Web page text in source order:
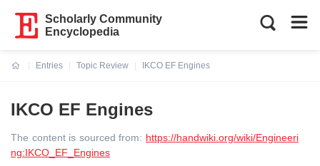
Scholarly Community
Encyclopedia
Entries
Topic Review
IKCO EF Engines
IKCO EF Engines
The content is sourced from: https://handwiki.org/wiki/Engineeri
ng:IKCO_EF_Engines